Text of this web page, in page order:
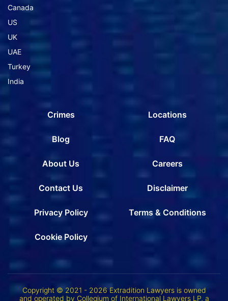
Canada
US
UK
UAE
Turkey
India
Crimes Locations
Blog FAQ
About Us Careers
Contact Us Disclaimer
Privacy Policy Terms & Conditions
Cookie Policy
Copyright © 2021 - 2026 Extradition Lawyers is owned
and operated by Collegium of International Lawyers LP, a